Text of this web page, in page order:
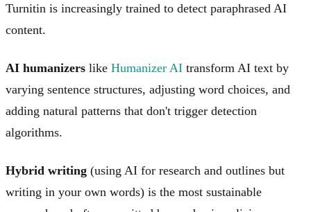
Turnitin is increasingly trained to detect paraphrased AI
content.
AI humanizers like Humanizer AI transform AI text by
varying sentence structures, adjusting word choices, and
adding natural patterns that don't trigger detection
algorithms.
Hybrid writing (using AI for research and outlines but
writing in your own words) is the most sustainable